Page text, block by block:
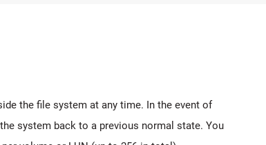
the file system at any time. In the event of
system back to a previous normal state. You